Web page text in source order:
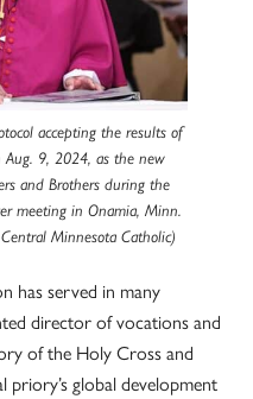
accepting the results of
9, 2024, as the new
and Brothers during the
meeting in Onamia, Minn.
Minnesota Catholic)
has served in many
director of vocations and
of the Holy Cross and
priory’s global development